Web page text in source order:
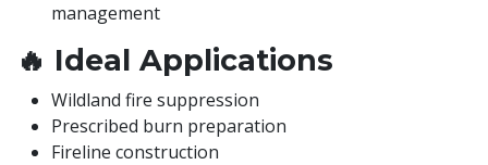
management
🔥 Ideal Applications
Wildland fire suppression
Prescribed burn preparation
Fireline construction